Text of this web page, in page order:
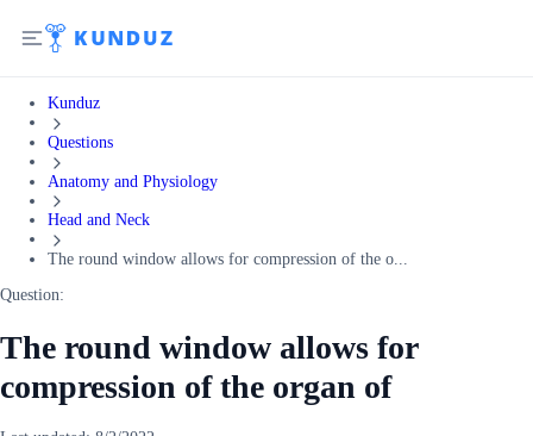
Kunduz
Questions
Anatomy and Physiology
Head and Neck
The round window allows for compression of the o...
Question:
The round window allows for
compression of the organ of